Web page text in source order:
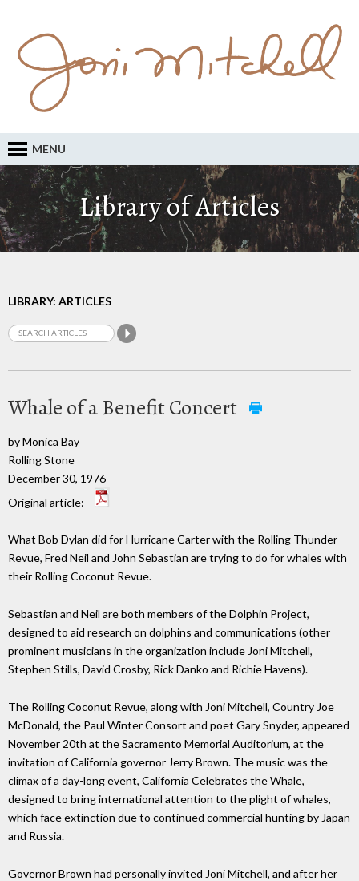
MENU
Library of Articles
LIBRARY: ARTICLES
Whale of a Benefit Concert
by Monica Bay
Rolling Stone
December 30, 1976
Original article:
What Bob Dylan did for Hurricane Carter with the Rolling Thunder
Revue, Fred Neil and John Sebastian are trying to do for whales with
their Rolling Coconut Revue.
Sebastian and Neil are both members of the Dolphin Project,
designed to aid research on dolphins and communications (other
prominent musicians in the organization include Joni Mitchell,
Stephen Stills, David Crosby, Rick Danko and Richie Havens).
The Rolling Coconut Revue, along with Joni Mitchell, Country Joe
McDonald, the Paul Winter Consort and poet Gary Snyder, appeared
November 20th at the Sacramento Memorial Auditorium, at the
invitation of California governor Jerry Brown. The music was the
climax of a day-long event, California Celebrates the Whale,
designed to bring international attention to the plight of whales,
which face extinction due to continued commercial hunting by Japan
and Russia.
Governor Brown had personally invited Joni Mitchell, and after her